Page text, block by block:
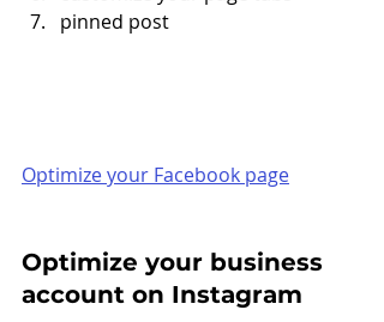
pinned post
Optimize your Facebook page
Optimize your business
account on Instagram